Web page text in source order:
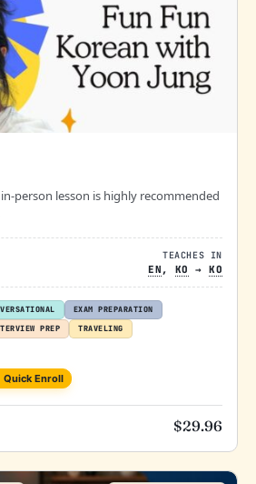
TEACHES IN
EN , KO →KO
EXAM PREPARATION
PREP TRAVELING
person lesson is highly recommended
Quick Enroll
$29.96